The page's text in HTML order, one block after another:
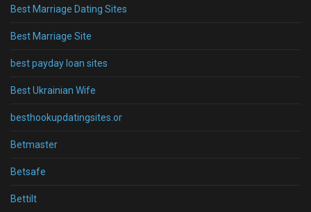
Best Marriage Dating Sites
Best Marriage Site
best payday loan sites
Best Ukrainian Wife
besthookupdatingsites.or
Betmaster
Betsafe
Bettilt